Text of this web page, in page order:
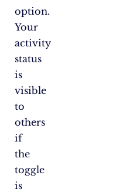
option.
Your
activity
status
is
visible
to
others
if
the
toggle
is